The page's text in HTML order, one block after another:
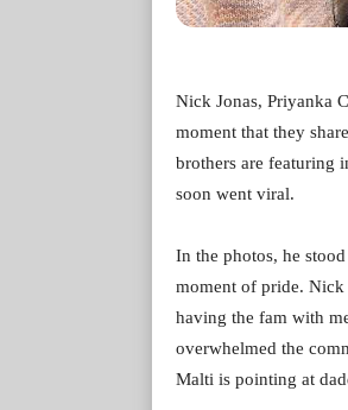
Nick Jonas, Priyanka
moment that they
brothers are featuring
soon went viral.
In the photos, he
moment of pride. Nick
having the fam with
overwhelmed the
Malti is pointing at